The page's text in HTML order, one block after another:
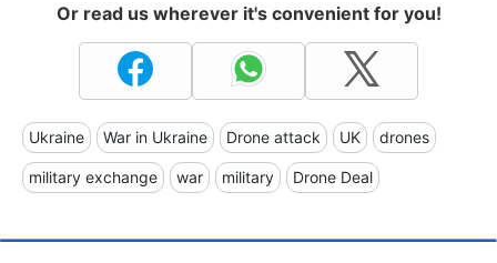
Or read us wherever it's convenient for you!
Ukraine War in Ukraine Drone attack UK drones
military exchange war military Drone Deal